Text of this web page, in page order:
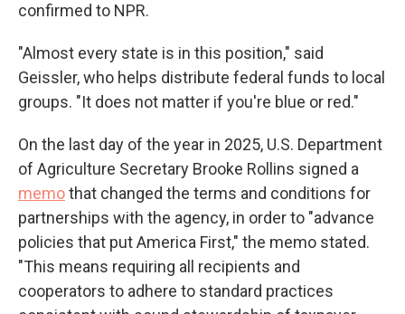
confirmed to NPR.
"Almost every state is in this position," said
Geissler, who helps distribute federal funds to local
groups. "It does not matter if you're blue or red."
On the last day of the year in 2025, U.S. Department
of Agriculture Secretary Brooke Rollins signed a
memothat changed the terms and conditions for
partnerships with the agency, in order to "advance
policies that put America First," the memo stated.
"This means requiring all recipients and
cooperators to adhere to standard practices